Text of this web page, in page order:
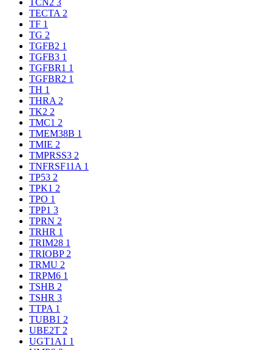
TCN2 3
TECTA 2
TF 1
TG 2
TGFB2 1
TGFB3 1
TGFBR1 1
TGFBR2 1
TH 1
THRA 2
TK2 2
TMC1 2
TMEM38B 1
TMIE 2
TMPRSS3 2
TNFRSF11A 1
TP53 2
TPK1 2
TPO 1
TPP1 3
TPRN 2
TRHR 1
TRIM28 1
TRIOBP 2
TRMU 2
TRPM6 1
TSHB 2
TSHR 3
TTPA 1
TUBB1 2
UBE2T 2
UGT1A1 1